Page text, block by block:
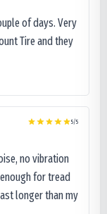
of days. Very
Tire and they
5/5
no vibration
for tread
longer than my